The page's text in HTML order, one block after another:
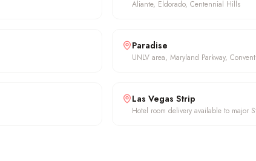
Aliante, Eldorado, Centennial Hills
Paradise
UNLV area, Maryland Parkway,
Las Vegas Strip
Hotel room delivery available to major